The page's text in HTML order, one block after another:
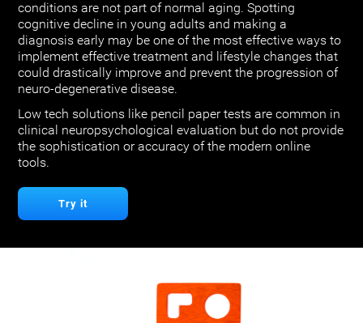
conditions are not part of normal aging. Spotting
cognitive decline in young adults and making a
diagnosis early may be one of the most effective ways to
implement effective treatment and lifestyle changes that
could drastically improve and prevent the progression of
neuro-degenerative disease.
Low tech solutions like pencil paper tests are common in
clinical neuropsychological evaluation but do not provide
the sophistication or accuracy of the modern online
tools.
Try it